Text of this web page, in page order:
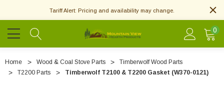
Tariff Alert: Pricing and availability may change.
0
Home Wood & Coal Stove Parts
Timberwolf Wood Parts
T2200 Parts
Timberwolf T2100 & T2200 Gasket (W370-0121)